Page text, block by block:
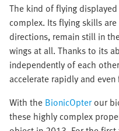
The kind of flying
complex. Its flying skills
directions, remain still in
wings at all. Thanks to its
independently of each
accelerate rapidly and
With the BionicOpter our
these highly complex